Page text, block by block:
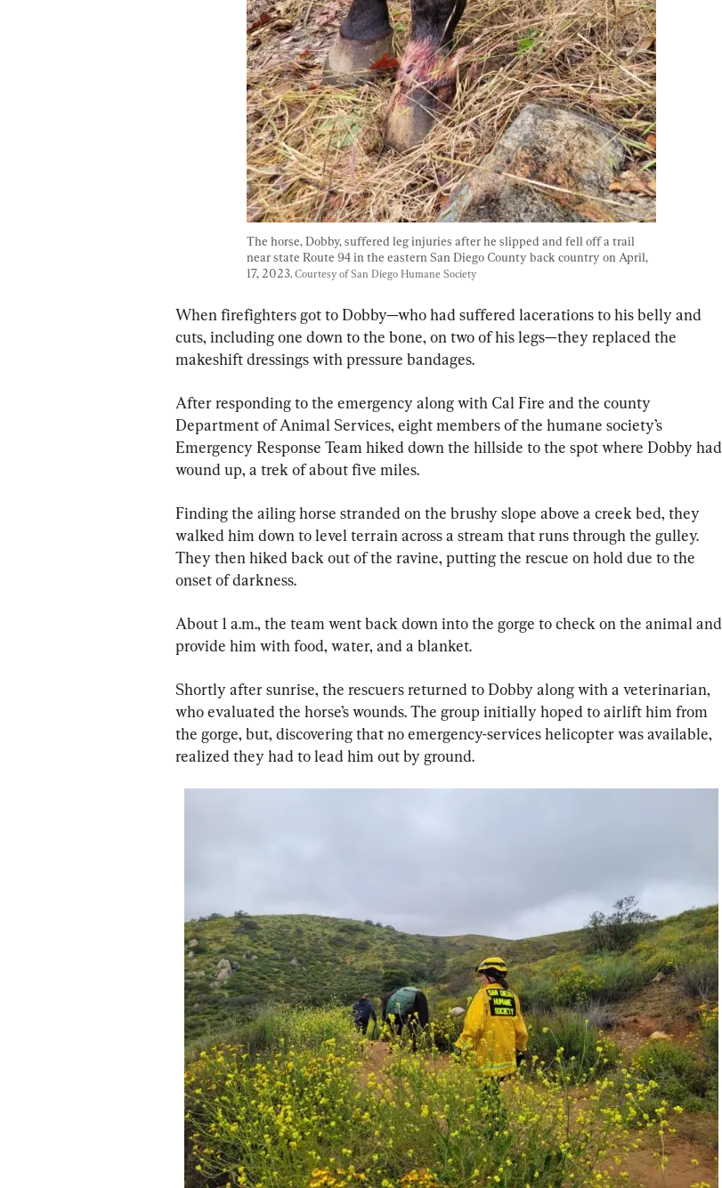
The horse, Dobby, suffered leg injuries after he slipped and fell off a trail
near state Route 94 in the eastern San Diego County back country on April,
17, 2023. Courtesy of San Diego Humane Society
When firefighters got to Dobby—who had suffered lacerations to his belly and
cuts, including one down to the bone, on two of his legs—they replaced the
makeshift dressings with pressure bandages.
After responding to the emergency along with Cal Fire and the county
Department of Animal Services, eight members of the humane society’s
Emergency Response Team hiked down the hillside to the spot where Dobby had
wound up, a trek of about five miles.
Finding the ailing horse stranded on the brushy slope above a creek bed, they
walked him down to level terrain across a stream that runs through the gulley.
They then hiked back out of the ravine, putting the rescue on hold due to the
onset of darkness.
About 1 a.m., the team went back down into the gorge to check on the animal and
provide him with food, water, and a blanket.
Shortly after sunrise, the rescuers returned to Dobby along with a veterinarian,
who evaluated the horse’s wounds. The group initially hoped to airlift him from
the gorge, but, discovering that no emergency-services helicopter was available,
realized they had to lead him out by ground.